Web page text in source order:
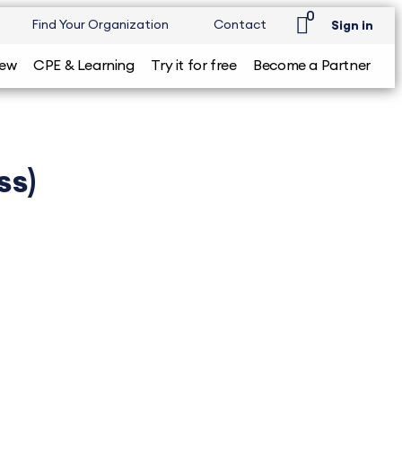
Find Your Organization Contact
0
Sign in
CPE & Learning Try it for free Become a Partner